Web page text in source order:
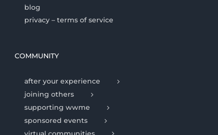
blog
privacy – terms of service
COMMUNITY
after your experience
joining others
supporting wwme
sponsored events